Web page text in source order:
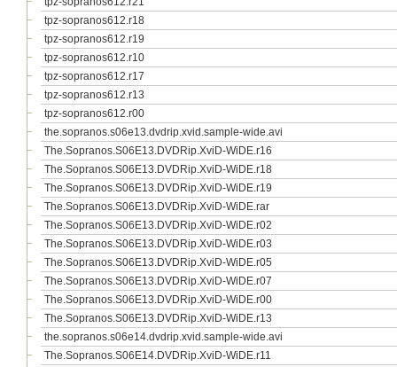
tpz-sopranos612.r18
tpz-sopranos612.r19
tpz-sopranos612.r10
tpz-sopranos612.r17
tpz-sopranos612.r13
tpz-sopranos612.r00
the.sopranos.s06e13.dvdrip.xvid.sample-wide.avi
The.Sopranos.S06E13.DVDRip.XviD-WiDE.r16
The.Sopranos.S06E13.DVDRip.XviD-WiDE.r18
The.Sopranos.S06E13.DVDRip.XviD-WiDE.r19
The.Sopranos.S06E13.DVDRip.XviD-WiDE.rar
The.Sopranos.S06E13.DVDRip.XviD-WiDE.r02
The.Sopranos.S06E13.DVDRip.XviD-WiDE.r03
The.Sopranos.S06E13.DVDRip.XviD-WiDE.r05
The.Sopranos.S06E13.DVDRip.XviD-WiDE.r07
The.Sopranos.S06E13.DVDRip.XviD-WiDE.r00
The.Sopranos.S06E13.DVDRip.XviD-WiDE.r13
the.sopranos.s06e14.dvdrip.xvid.sample-wide.avi
The.Sopranos.S06E14.DVDRip.XviD-WiDE.r11